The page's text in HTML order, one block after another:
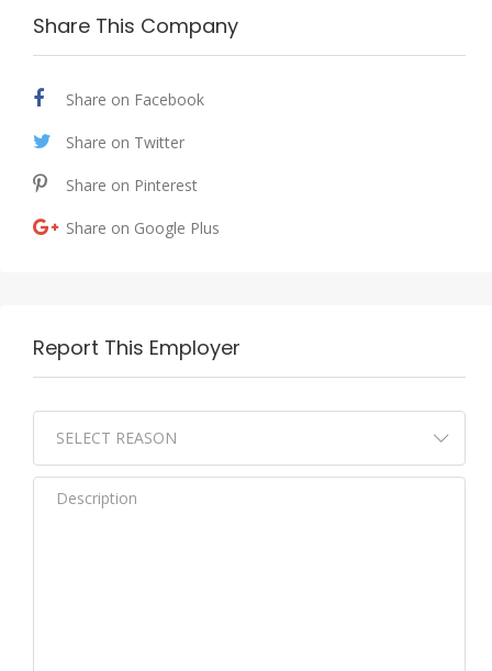
Share This Company
Share on Facebook
Share on Twitter
Share on Pinterest
Share on Google Plus
Report This Employer